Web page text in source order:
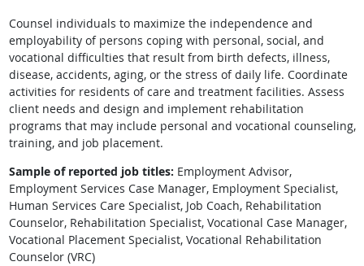
Counsel individuals to maximize the independence and
employability of persons coping with personal, social, and
vocational difficulties that result from birth defects, illness,
disease, accidents, aging, or the stress of daily life. Coordinate
activities for residents of care and treatment facilities. Assess
client needs and design and implement rehabilitation
programs that may include personal and vocational counseling,
training, and job placement.
Sample of reported job titles: Employment Advisor,
Employment Services Case Manager, Employment Specialist,
Human Services Care Specialist, Job Coach, Rehabilitation
Counselor, Rehabilitation Specialist, Vocational Case Manager,
Vocational Placement Specialist, Vocational Rehabilitation
Counselor (VRC)